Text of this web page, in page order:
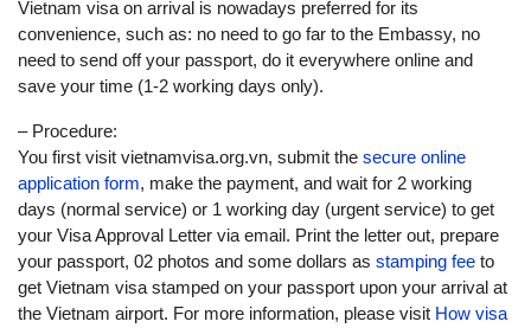
Vietnam visa on arrival is nowadays preferred for its
convenience, such as: no need to go far to the Embassy, no
need to send off your passport, do it everywhere online and
save your time (1-2 working days only).
– Procedure:
You first visit vietnamvisa.org.vn, submit the secure online
application form, make the payment, and wait for 2 working
days (normal service) or 1 working day (urgent service) to get
your Visa Approval Letter via email. Print the letter out, prepare
your passport, 02 photos and some dollars as stamping fee to
get Vietnam visa stamped on your passport upon your arrival at
the Vietnam airport. For more information, please visit How visa